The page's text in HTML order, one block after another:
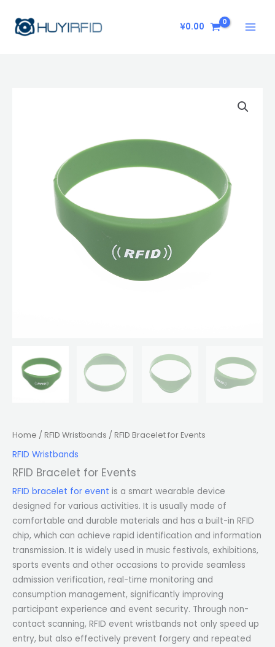
content
¥0.00
Home / RFID Wristbands / RFID Bracelet for Events
RFID Wristbands
RFID Bracelet for Events
RFID bracelet for event is a smart wearable device
designed for various activities. It is usually made of
comfortable and durable materials and has a built-in RFID
chip, which can achieve rapid identification and information
transmission. It is widely used in music festivals, exhibitions,
sports events and other occasions to provide seamless
admission verification, real-time monitoring and
consumption management, significantly improving
participant experience and event security. Through non-
contact scanning, RFID event wristbands not only speed up
entry, but also effectively prevent forgery and repeated